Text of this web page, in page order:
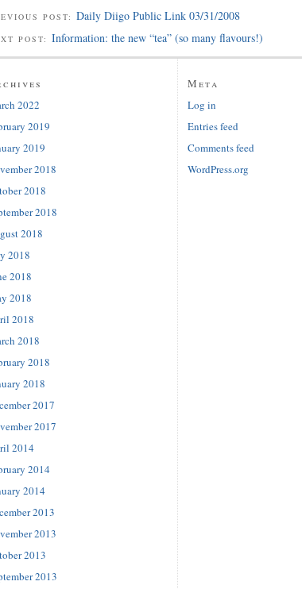
POST: Daily Diigo Public Link 03/31/2008
POST: Information: the new “tea” (so many flavours!)
2022
2019
2019
2018
2018
2018
2018
2018
2018
2018
2018
2018
2018
2018
2017
2017
2014
2014
2014
2013
2013
2013
2013
Meta
Log in
Entries feed
Comments feed
WordPress.org